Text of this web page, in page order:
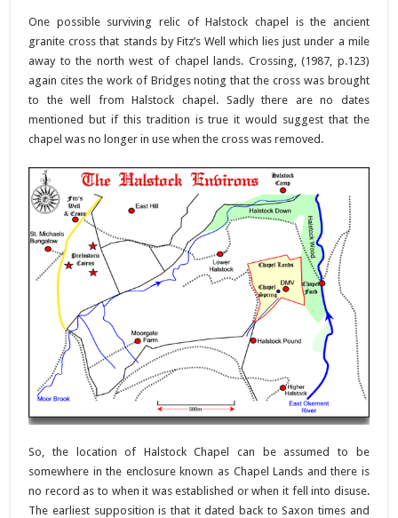
One possible surviving relic of Halstock chapel is the ancient
granite cross that stands by Fitz’s Well which lies just under a mile
away to the north west of chapel lands. Crossing, (1987, p.123)
again cites the work of Bridges noting that the cross was brought
to the well from Halstock chapel. Sadly there are no dates
mentioned but if this tradition is true it would suggest that the
chapel was no longer in use when the cross was removed.
So, the location of Halstock Chapel can be assumed to be
somewhere in the enclosure known as Chapel Lands and there is
no record as to when it was established or when it fell into disuse.
The earliest supposition is that it dated back to Saxon times and